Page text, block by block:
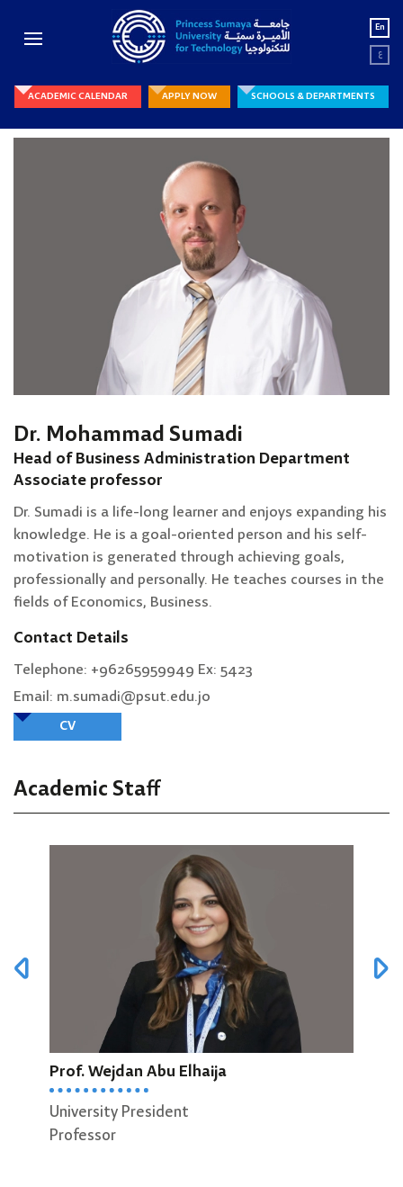
En
ع
ACADEMIC CALENDAR APPLY NOW SCHOOLS & DEPARTMENTS
Dr. Mohammad Sumadi
Head of Business Administration Department
Associate professor
Dr. Sumadi is a life-long learner and enjoys expanding his
knowledge. He is a goal-oriented person and his self-
motivation is generated through achieving goals,
professionally and personally. He teaches courses in the
fields of Economics, Business.
Contact Details
Telephone: +96265959949 Ex: 5423
Email: m.sumadi@psut.edu.jo
CV
Academic Staff
Prof. Wejdan Abu Elhaija
University President
Professor